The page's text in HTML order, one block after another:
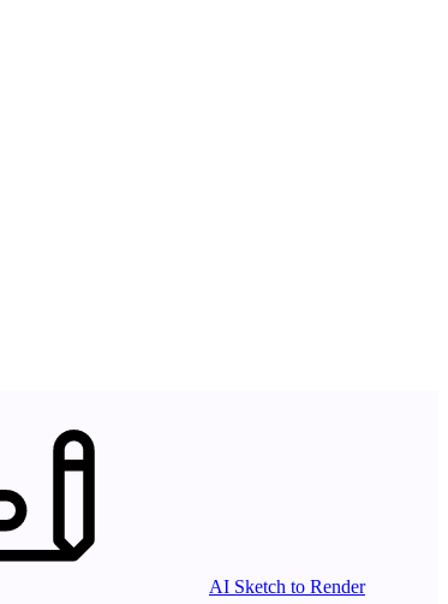
AI Sketch to Render